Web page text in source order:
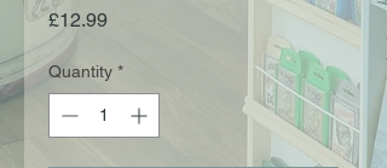
£12.99Price
Quantity *